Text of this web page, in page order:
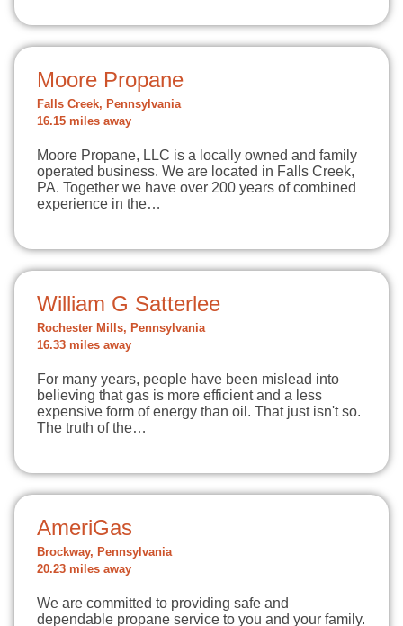
Moore Propane
Falls Creek, Pennsylvania
16.15 miles away
Moore Propane, LLC is a locally owned and family
operated business. We are located in Falls Creek,
PA. Together we have over 200 years of combined
experience in the…
William G Satterlee
Rochester Mills, Pennsylvania
16.33 miles away
For many years, people have been mislead into
believing that gas is more efficient and a less
expensive form of energy than oil. That just isn't so.
The truth of the…
AmeriGas
Brockway, Pennsylvania
20.23 miles away
We are committed to providing safe and
dependable propane service to you and your family.